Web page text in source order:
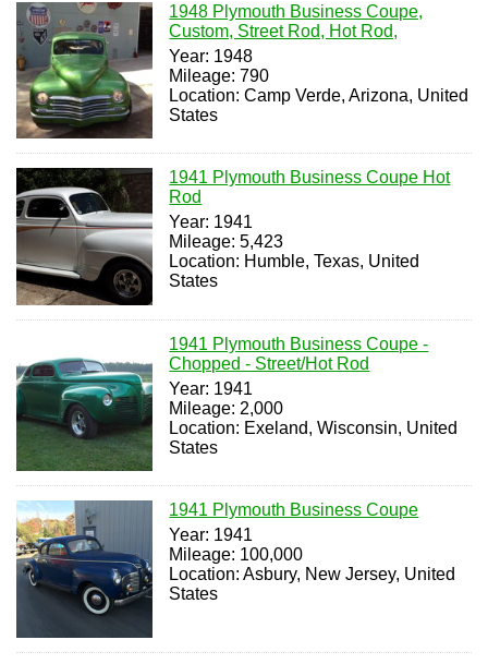
1948 Plymouth Business Coupe,
Custom, Street Rod, Hot Rod,
Year: 1948
Mileage: 790
Location: Camp Verde, Arizona, United
States
1941 Plymouth Business Coupe Hot
Rod
Year: 1941
Mileage: 5,423
Location: Humble, Texas, United
States
1941 Plymouth Business Coupe -
Chopped - Street/Hot Rod
Year: 1941
Mileage: 2,000
Location: Exeland, Wisconsin, United
States
1941 Plymouth Business Coupe
Year: 1941
Mileage: 100,000
Location: Asbury, New Jersey, United
States